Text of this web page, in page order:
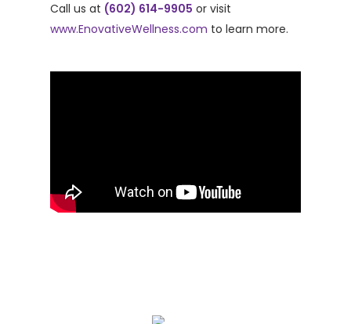
Call us at (602) 614-9905 or visit
www.EnovativeWellness.com to learn more.